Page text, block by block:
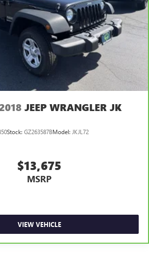
direct injection, DOHC, variable
unleaded, engine with 284HP
Aluminum engine block
V6
Front mounted engine
direction Transverse mounted engine
V-6 DOHC
NissanConnect external memory
with express open/close activation
Power first-row windows
Full floor coverage
2018 JEEP WRANGLER JK
Stock: GZ263587BModel: JKJL72
$13,675
MSRP
VIEW VEHICLE